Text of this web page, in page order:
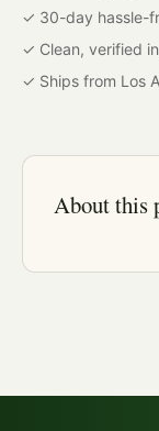
✓ 30-day hassle-
✓ Clean, verified
✓ Ships from Los
About this